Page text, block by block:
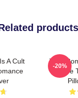
products
A Cult
True
Movie
-20%